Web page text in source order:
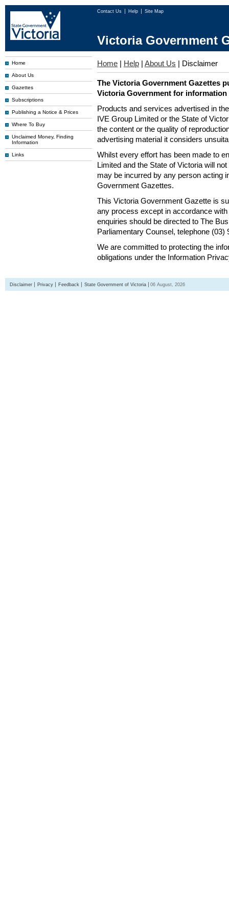
Contact Us Help Site Map
Victoria Government
Home
About Us
Gazettes
Subscriptions
Publishing a Notice & Prices
Where To Buy
Unclaimed Money, Finding
Information
Links
Home | Help | About Us | Disclaimer
The Victoria Government Gazettes
Victoria Government for information
Products and services advertised in
IVE Group Limited or the State of
the content or the quality of
advertising material it considers
Whilst every effort has been made to
Limited and the State of Victoria will
may be incurred by any person acting
Government Gazettes.
This Victoria Government Gazette is
any process except in accordance
enquiries should be directed to The
Parliamentary Counsel, telephone (03)
We are committed to protecting the
obligations under the Information
Disclaimer Privacy Feedback State Government of Victoria 06 August, 2026